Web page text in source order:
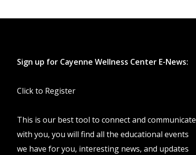
options
chosen
page
Sign up for Cayenne Wellness Center E-News:
Click to Register
This is our best tool to connect and communicate
with you, you will find all the educational events
we have for you, interesting news, and updates